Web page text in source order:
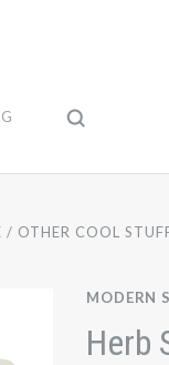
OTHER COOL
MODERN
Herb